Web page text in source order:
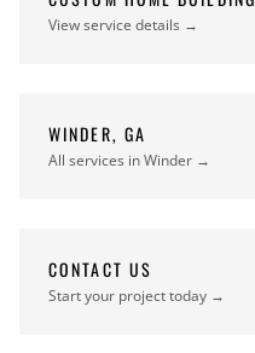
View service details →
WINDER, GA
All services in Winder →
CONTACT US
Start your project today →